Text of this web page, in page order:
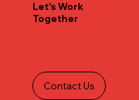
Let's Work
Together
Contact Us